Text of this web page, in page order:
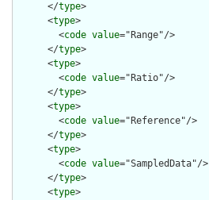
      </
type>
      <
type>
        <
code value="Range"/>
      </
type>
      <
type>
        <
code value="Ratio"/>
      </
type>
      <
type>
        <
code value="Reference"/>
      </
type>
      <
type>
        <
code value="SampledData"/>
      </
type>
      <
type>